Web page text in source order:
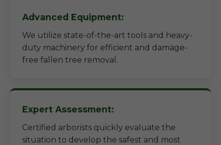
Advanced Equipment:
We utilize state-of-the-art tools and heavy-
duty machinery for efficient and damage-
free fallen tree removal.
Expert Assessment:
Certified arborists quickly evaluate the
situation to develop the safest and most